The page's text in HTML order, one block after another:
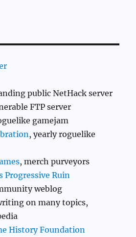
public NetHack server
FTP server
gamejam
, yearly roguelike
, merch purveyors
Progressive Ruin
weblog
on many topics,
History Foundation